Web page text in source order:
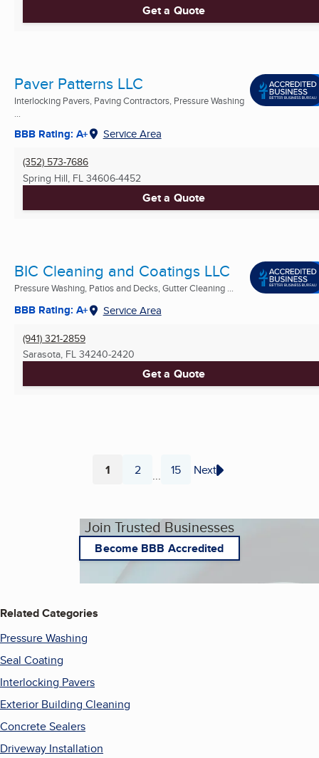
Get a Quote
Paver Patterns LLC
Interlocking Pavers, Paving Contractors, Pressure Washing
...
BBB Rating: A+ Service Area
(352) 573-7686
Spring Hill, FL 34606-4452
Get a Quote
BIC Cleaning and Coatings LLC
Pressure Washing, Patios and Decks, Gutter Cleaning ...
BBB Rating: A+ Service Area
(941) 321-2859
Sarasota, FL 34240-2420
Get a Quote
Page
1 Page
2 ... Page
15 Next
Join Trusted Businesses
Become BBB Accredited
Related Categories
Pressure Washing
Seal Coating
Interlocking Pavers
Exterior Building Cleaning
Concrete Sealers
Driveway Installation